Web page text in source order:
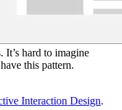
It’s hard to imagine
this pattern.
Interaction Design.